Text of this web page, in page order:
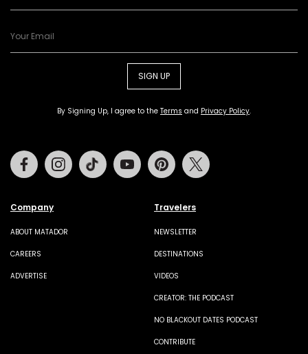
SIGN UP
By Signing Up, I agree to the Terms and Privacy Policy.
Company
ABOUT MATADOR
CAREERS
ADVERTISE
Travelers
NEWSLETTER
DESTINATIONS
VIDEOS
CREATOR: THE PODCAST
NO BLACKOUT DATES PODCAST
CONTRIBUTE
FacebookInstagramTiktok Youtube Pinterest